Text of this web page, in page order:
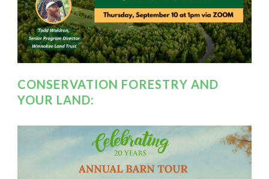
CONSERVATION FORESTRY AND
YOUR LAND: